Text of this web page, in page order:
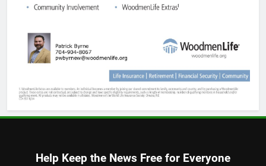
Help Keep the News Free for Everyone